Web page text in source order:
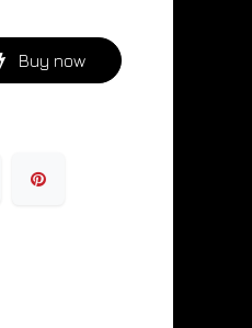
Buy now